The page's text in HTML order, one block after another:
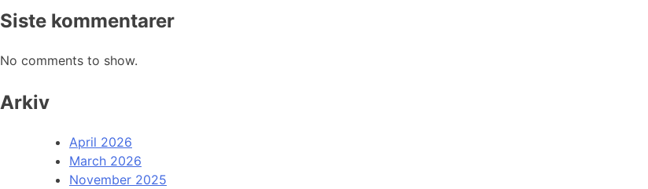
Siste kommentarer
No comments to show.
Arkiv
April 2026
March 2026
November 2025